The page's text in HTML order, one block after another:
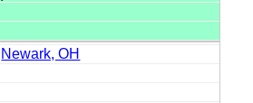
Newark, OH